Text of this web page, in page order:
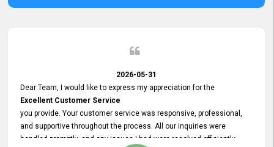
2026-05-31
Dear Team, I would like to express my appreciation for the
Excellent Customer Service
you provide. Your customer service was responsive, professional,
and supportive throughout the process. All our inquiries were
handled promptly, and any issues I had were resolved efficiently.